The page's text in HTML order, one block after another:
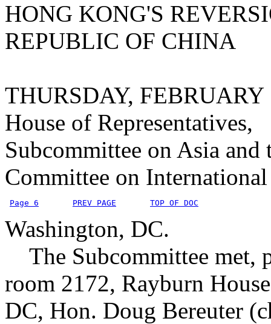
HONG KONG'S
REPUBLIC OF CHINA
THURSDAY, FEBRUARY
House of Representatives,
Subcommittee on Asia and
Committee on
Page 6 PREV PAGE TOP OF DOC
Washington, DC.
The Subcommittee met,
room 2172, Rayburn
DC, Hon. Doug Bereuter